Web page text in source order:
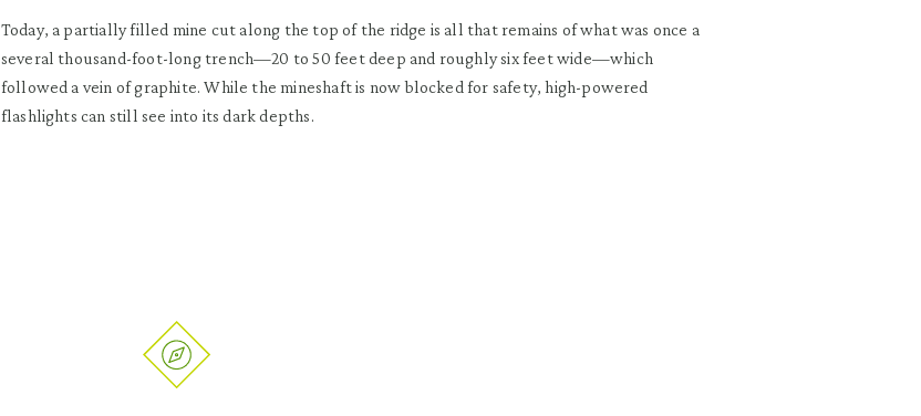
Today, a partially filled mine cut along the top of the ridge is all that remains of what was once a
several thousand-foot-long trench—20 to 50 feet deep and roughly six feet wide—which
followed a vein of graphite. While the mineshaft is now blocked for safety, high-powered
flashlights can still see into its dark depths.